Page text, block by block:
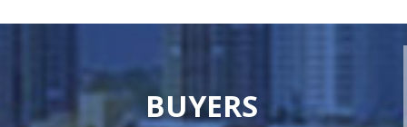
BUYERS